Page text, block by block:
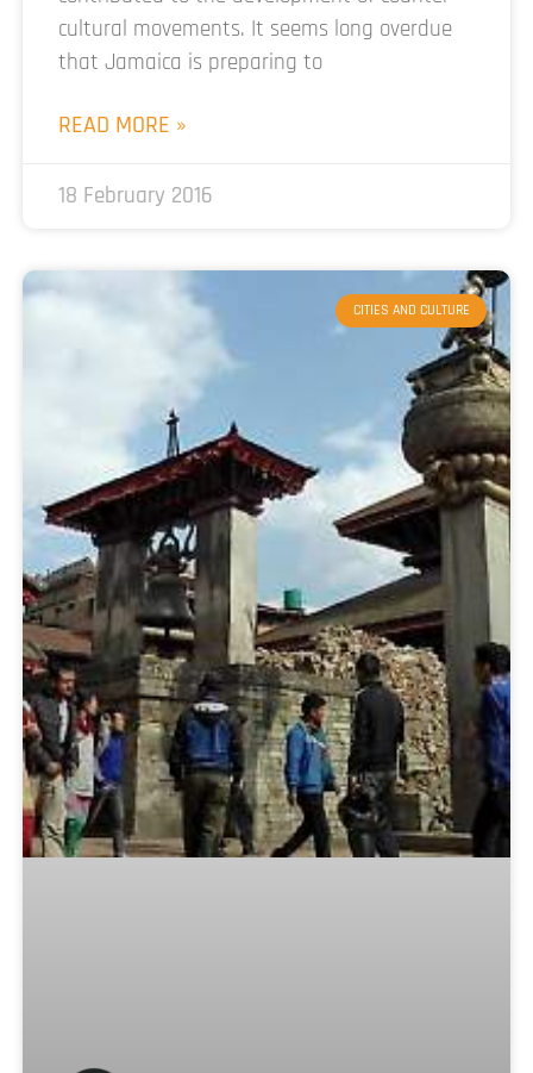
cultural movements. It seems long overdue
that Jamaica is preparing to
READ MORE »
18 February 2016
CITIES AND CULTURE